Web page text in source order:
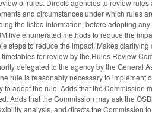
of rules. Directs agencies to review
and circumstances under which rules
the listed information, before adopting
five enumerated methods to reduce the
steps to reduce the impact. Makes
for review by the Rules Review
delegated to the agency by the General
rule is reasonably necessary to
adopt the rule. Adds that the
Adds that the Commission may ask the
analysis, and directs the Commission